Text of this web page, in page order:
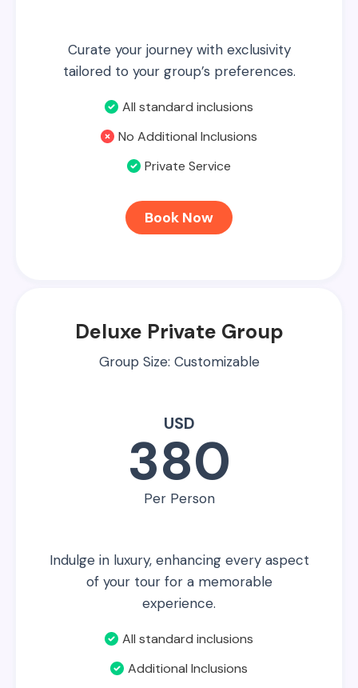
Curate your journey with exclusivity
tailored to your group’s preferences.
All standard inclusions
No Additional Inclusions
Private Service
Book Now
Deluxe Private Group
Group Size: Customizable
USD
380
Per Person
Indulge in luxury, enhancing every aspect
of your tour for a memorable
experience.
All standard inclusions
Additional Inclusions